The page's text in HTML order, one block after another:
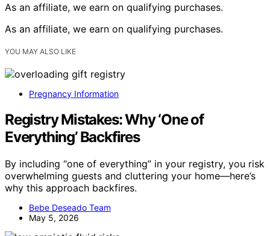
As an affiliate, we earn on qualifying purchases.
As an affiliate, we earn on qualifying purchases.
YOU MAY ALSO LIKE
Pregnancy Information
Registry Mistakes: Why ‘One of
Everything’ Backfires
By including “one of everything” in your registry, you risk
overwhelming guests and cluttering your home—here’s
why this approach backfires.
Bebe Deseado Team
May 5, 2026